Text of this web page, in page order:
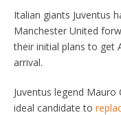
Italian giants Juventus
Manchester United
their initial plans to get
arrival.
Juventus legend Mauro
ideal candidate to